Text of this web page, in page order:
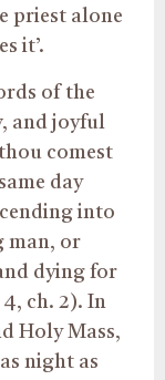
priest alone
it’.
of the
and joyful
comest
day
into
man, or
dying for
ch. 2). In
Holy Mass,
night as